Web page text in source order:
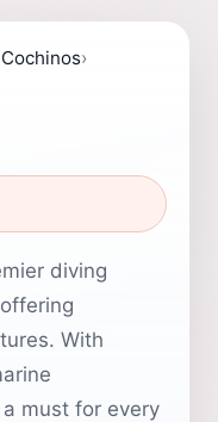
›
diving
With
must for every